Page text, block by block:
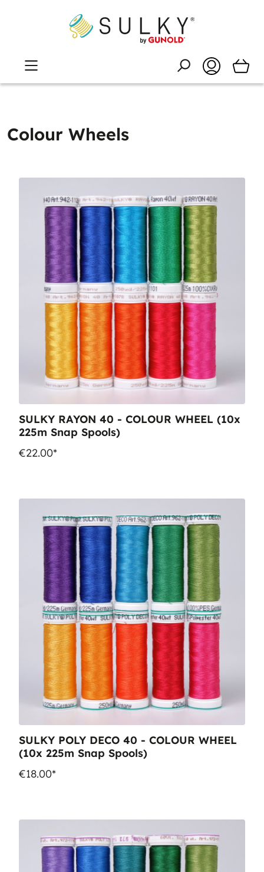
Colour Wheels
SULKY RAYON 40 - COLOUR WHEEL (10x
225m Snap Spools)
€22.00*
SULKY POLY DECO 40 - COLOUR WHEEL
(10x 225m Snap Spools)
€18.00*